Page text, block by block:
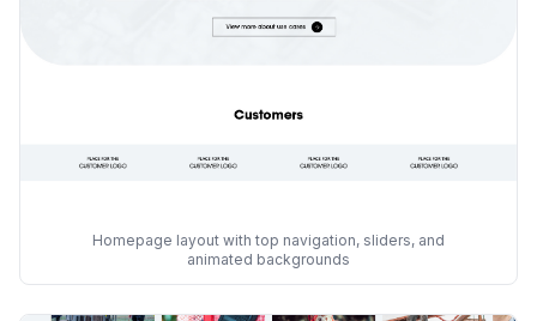
Homepage layout with top navigation, sliders, and
animated backgrounds